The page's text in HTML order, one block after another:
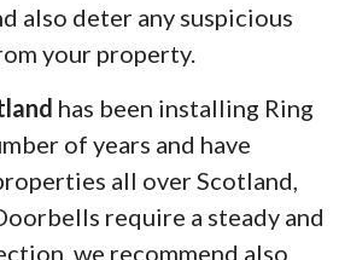
also deter any suspicious
your property.
has been installing Ring
of years and have
all over Scotland,
require a steady and
we recommend also